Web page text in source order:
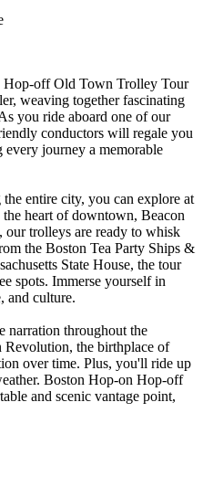
Hop-off Old Town Trolley Tour
weaving together fascinating
you ride aboard one of our
conductors will regale you
every journey a memorable
entire city, you can explore at
heart of downtown, Beacon
trolleys are ready to whisk
the Boston Tea Party Ships &
State House, the tour
spots. Immerse yourself in
and culture.
narration throughout the
Revolution, the birthplace of
over time. Plus, you'll ride up
Boston Hop-on Hop-off
and scenic vantage point,